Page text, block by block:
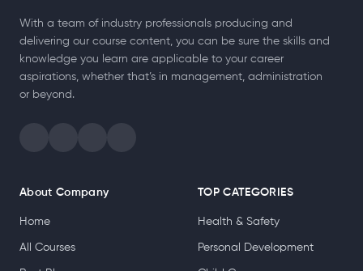
With a team of industry professionals producing and
delivering our course content, you can be sure the skills and
knowledge you learn are applicable to your career
aspirations, whether that’s in management, administration
or beyond.
About Company
Home
All Courses
TOP CATEGORIES
Health & Safety
Personal Development